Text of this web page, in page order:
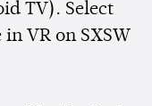
TV). Select
VR on SXSW